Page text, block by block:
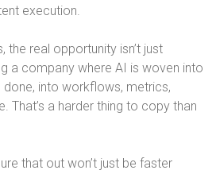
execution.
the real opportunity isn’t just
a company where AI is woven into
into workflows, metrics,
That’s a harder thing to copy than
that out won’t just be faster